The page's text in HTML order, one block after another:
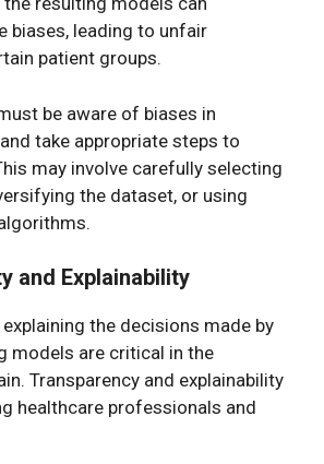
biases, leading to unfair
patient groups.
be aware of biases in
take appropriate steps to
may involve carefully selecting
the dataset, or using
and Explainability
the decisions made by
models are critical in the
Transparency and explainability
healthcare professionals and